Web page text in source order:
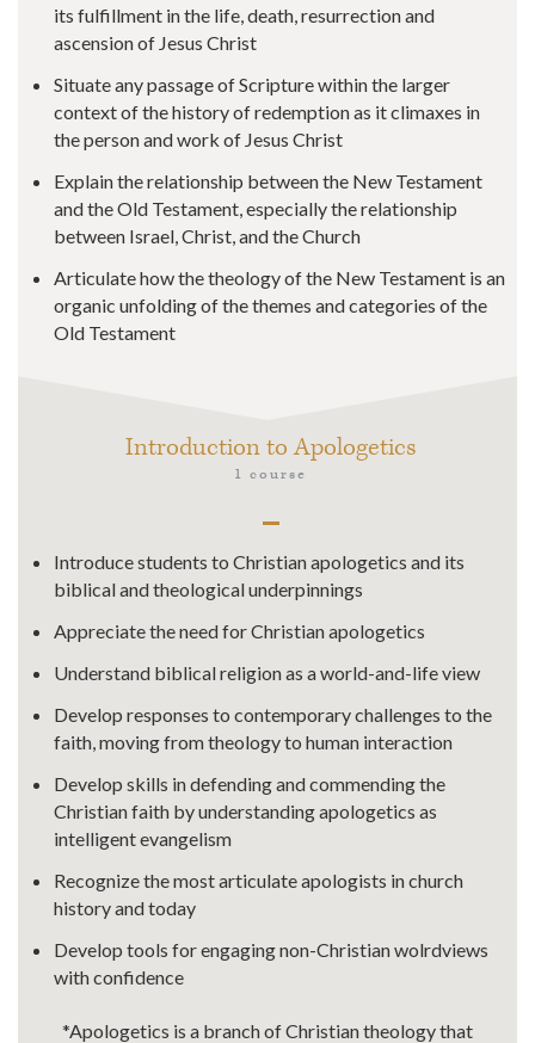
its fulfillment in the life, death, resurrection and
ascension of Jesus Christ
Situate any passage of Scripture within the larger
context of the history of redemption as it climaxes in
the person and work of Jesus Christ
Explain the relationship between the New Testament
and the Old Testament, especially the relationship
between Israel, Christ, and the Church
Articulate how the theology of the New Testament is an
organic unfolding of the themes and categories of the
Old Testament
Introduction to Apologetics
1 course
Introduce students to Christian apologetics and its
biblical and theological underpinnings
Appreciate the need for Christian apologetics
Understand biblical religion as a world-and-life view
Develop responses to contemporary challenges to the
faith, moving from theology to human interaction
Develop skills in defending and commending the
Christian faith by understanding apologetics as
intelligent evangelism
Recognize the most articulate apologists in church
history and today
Develop tools for engaging non-Christian wolrdviews
with confidence
*Apologetics is a branch of Christian theology that